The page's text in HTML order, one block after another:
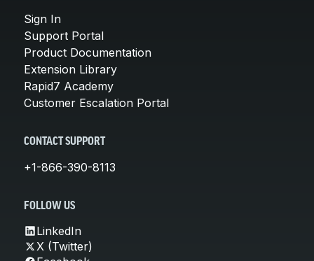
Sign In
Support Portal
Product Documentation
Extension Library
Rapid7 Academy
Customer Escalation Portal
CONTACT SUPPORT
+1-866-390-8113
FOLLOW US
LinkedIn
X (Twitter)